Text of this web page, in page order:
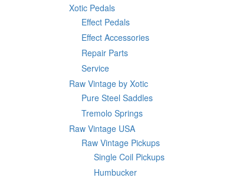
Xotic Pedals
Effect Pedals
Effect Accessories
Repair Parts
Service
Raw Vintage by Xotic
Pure Steel Saddles
Tremolo Springs
Raw Vintage USA
Raw Vintage Pickups
Single Coil Pickups
Humbucker